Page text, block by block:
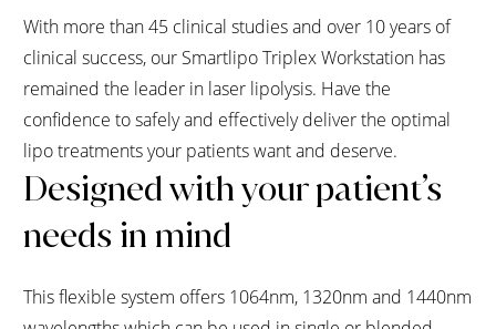
With more than 45 clinical studies and over 10 years of
clinical success, our Smartlipo Triplex Workstation has
remained the leader in laser lipolysis. Have the
confidence to safely and effectively deliver the optimal
lipo treatments your patients want and deserve.
Designed with your patient’s
needs in mind
This flexible system offers 1064nm, 1320nm and 1440nm